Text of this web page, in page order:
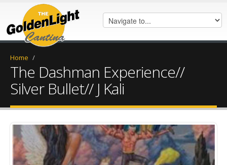
Home /
The Dashman Experience//
Silver Bullet// J Kali
FB_IMG_1628706768630.jpg